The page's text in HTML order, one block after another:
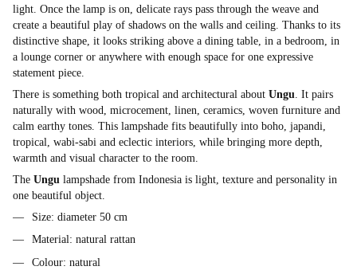
light. Once the lamp is on, delicate rays pass through the weave and
create a beautiful play of shadows on the walls and ceiling. Thanks to its
distinctive shape, it looks striking above a dining table, in a bedroom, in
a lounge corner or anywhere with enough space for one expressive
statement piece.
There is something both tropical and architectural about Ungu . It pairs
naturally with wood, microcement, linen, ceramics, woven furniture and
calm earthy tones. This lampshade fits beautifully into boho, japandi,
tropical, wabi-sabi and eclectic interiors, while bringing more depth,
warmth and visual character to the room.
The Ungu lampshade from Indonesia is light, texture and personality in
one beautiful object.
Size: diameter 50 cm
Material: natural rattan
Colour: natural